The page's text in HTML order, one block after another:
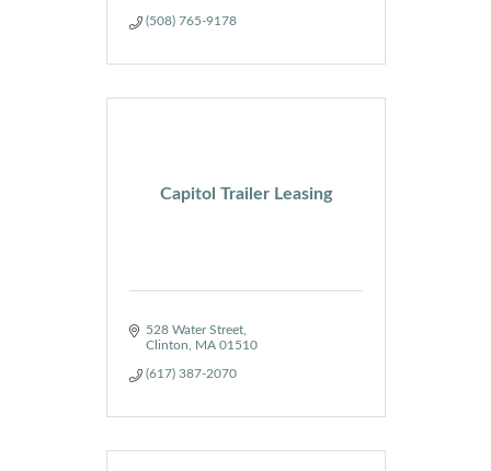
(508) 765-9178
Capitol Trailer Leasing
528 Water Street
Clinton
MA 01510
(617) 387-2070